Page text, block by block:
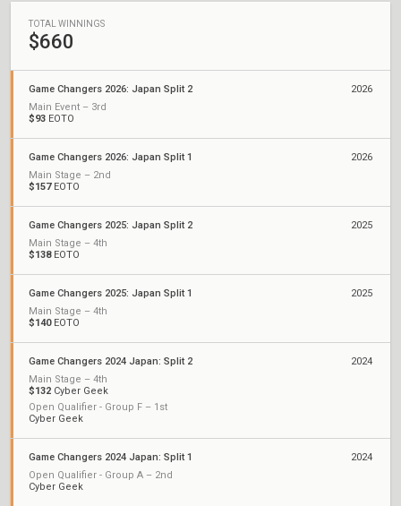
TOTAL WINNINGS
$660
Game Changers 2026: Japan Split 2
Main Event – 3rd
$93 EOTO
2026
Game Changers 2026: Japan Split 1
Main Stage – 2nd
$157EOTO
2026
Game Changers 2025: Japan Split 2
Main Stage – 4th
$138EOTO
2025
Game Changers 2025: Japan Split 1
Main Stage – 4th
$140EOTO
2025
Game Changers 2024 Japan: Split 2
Main Stage – 4th
$132 Cyber Geek
Open Qualifier - Group F – 1st
Cyber Geek
2024
Game Changers 2024 Japan: Split 1
Open Qualifier - Group A – 2nd
Cyber Geek
2024